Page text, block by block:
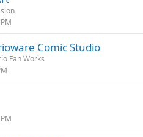
Comic Studio
Fan Works